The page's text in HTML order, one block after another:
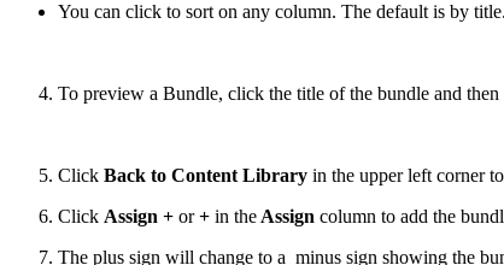
You can click to sort on any column. The default is by title.
To preview a Bundle, click the title of the bundle and
Click Back to Content Library in the upper left corner
Click Assign + or+ in the Assign column to add the
The plus sign will change to a minus sign showing the